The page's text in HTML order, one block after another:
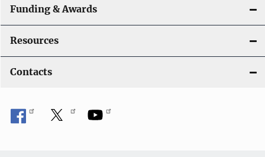
Funding & Awards
Resources
Contacts